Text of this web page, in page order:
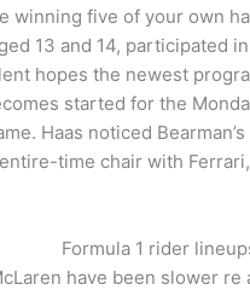
five of your own
13 and 14, participated
hopes the newest
started for the
Haas noticed
time chair with
Formula 1 rider
have been slower